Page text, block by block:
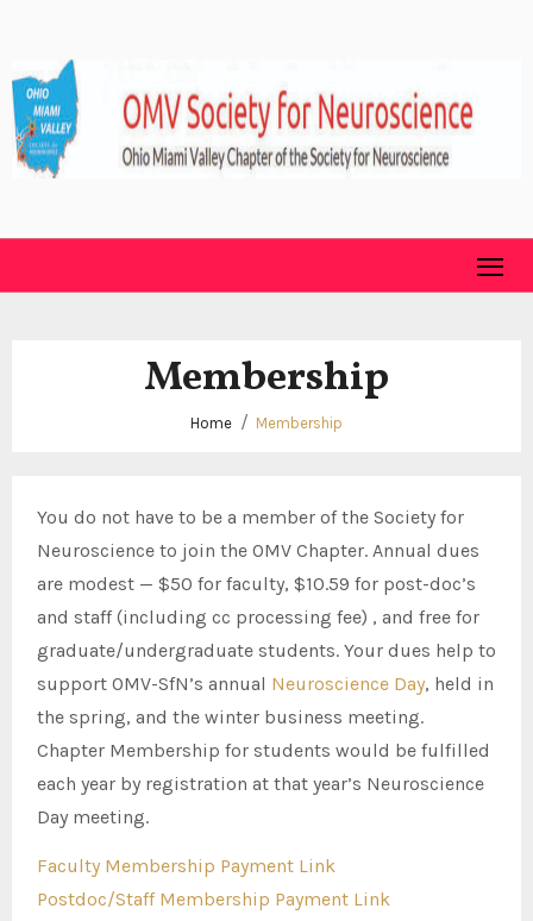
content
Membership
Home Membership
You do not have to be a member of the Society for
Neuroscience to join the OMV Chapter. Annual dues
are modest — $50 for faculty, $10.59 for post-doc’s
and staff (including cc processing fee) , and free for
graduate/undergraduate students. Your dues help to
support OMV-SfN’s annual Neuroscience Day, held in
the spring, and the winter business meeting.
Chapter Membership for students would be fulfilled
each year by registration at that year’s Neuroscience
Day meeting.
Faculty Membership Payment Link
Postdoc/Staff Membership Payment Link